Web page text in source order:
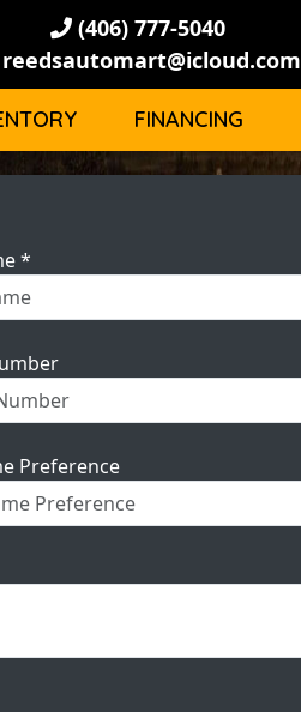
(406) 777-5040
reedsautomart@icloud.com
FINANCING
*
Preference